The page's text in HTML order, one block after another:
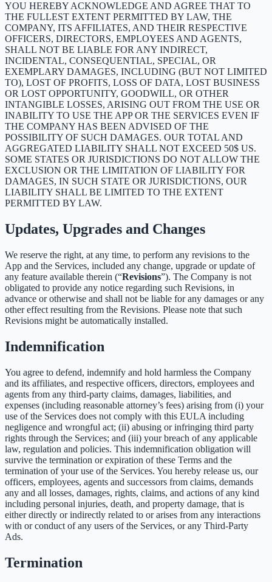
YOU HEREBY ACKNOWLEDGE AND AGREE THAT TO
THE FULLEST EXTENT PERMITTED BY LAW, THE
COMPANY, ITS AFFILIATES, AND THEIR RESPECTIVE
OFFICERS, DIRECTORS, EMPLOYEES AND AGENTS,
SHALL NOT BE LIABLE FOR ANY INDIRECT,
INCIDENTAL, CONSEQUENTIAL, SPECIAL, OR
EXEMPLARY DAMAGES, INCLUDING (BUT NOT LIMITED
TO), LOST OF PROFITS, LOSS OF DATA, LOST BUSINESS
OR LOST OPPORTUNITY, GOODWILL, OR OTHER
INTANGIBLE LOSSES, ARISING OUT FROM THE USE OR
INABILITY TO USE THE APP OR THE SERVICES EVEN IF
THE COMPANY HAS BEEN ADVISED OF THE
POSSIBILITY OF SUCH DAMAGES. OUR TOTAL AND
AGGREGATED LIABILITY SHALL NOT EXCEED 50$ US.
SOME STATES OR JURISDICTIONS DO NOT ALLOW THE
EXCLUSION OR THE LIMITATION OF LIABILITY FOR
DAMAGES, IN SUCH STATE OR JURISDICTIONS, OUR
LIABILITY SHALL BE LIMITED TO THE EXTENT
PERMITTED BY LAW.
Updates, Upgrades and Changes
We reserve the right, at any time, to perform any revisions to the
App and the Services, included any change, upgrade or update of
any feature available therein (“Revisions”). The Company is not
obligated to provide any notice regarding such Revisions, in
advance or otherwise and shall not be liable for any damages or any
other effect resulting from the Revisions. Please note that such
Revisions might be automatically installed.
Indemnification
You agree to defend, indemnify and hold harmless the Company
and its affiliates, and respective officers, directors, employees and
agents from any third-party claims, damages, liabilities, and
expenses (including reasonable attorney’s fees) arising from (i) your
use of the Services does not comply with this EULA including
negligence and wrongful act; (ii) abusing or infringing third party
rights through the Services; and (iii) your breach of any applicable
law, regulation and policies. This indemnification obligation will
survive the termination or expiration of these Terms and the
termination of your use of the Services. You hereby release us, our
officers, employees, agents and successors from claims, demands
any and all losses, damages, rights, claims, and actions of any kind
including personal injuries, death, and property damage, that is
either directly or indirectly related to or arises from any interactions
with or conduct of any users of the Services, or any Third-Party
Ads.
Termination